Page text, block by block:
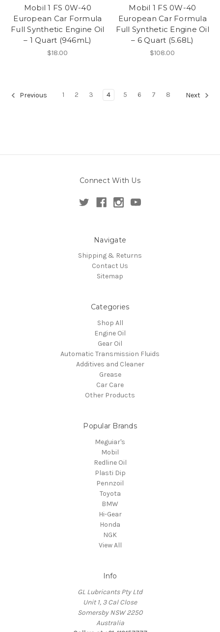
Mobil 1 FS 0W-40
European Car Formula
Full Synthetic Engine Oil
– 1 Quart (946mL)
$18.00
Mobil 1 FS 0W-40
European Car Formula
Full Synthetic Engine Oil
– 6 Quart (5.68L)
$108.00
Previous 1 2 3 4 5 6 7 8 Next
Connect With Us
Navigate
Shipping & Returns
Contact Us
Sitemap
Categories
Shop All
Engine Oil
Gear Oil
Automatic Transmission Fluids
Additives and Cleaner
Grease
Car Care
Other Products
Popular Brands
Meguiar's
Mobil
Redline Oil
Plasti Dip
Pennzoil
Toyota
BMW
Hi-Gear
Honda
NGK
View All
Info
GL Lubricants Pty Ltd
Unit 1, 3 Cal Close
Somersby NSW 2250
Australia